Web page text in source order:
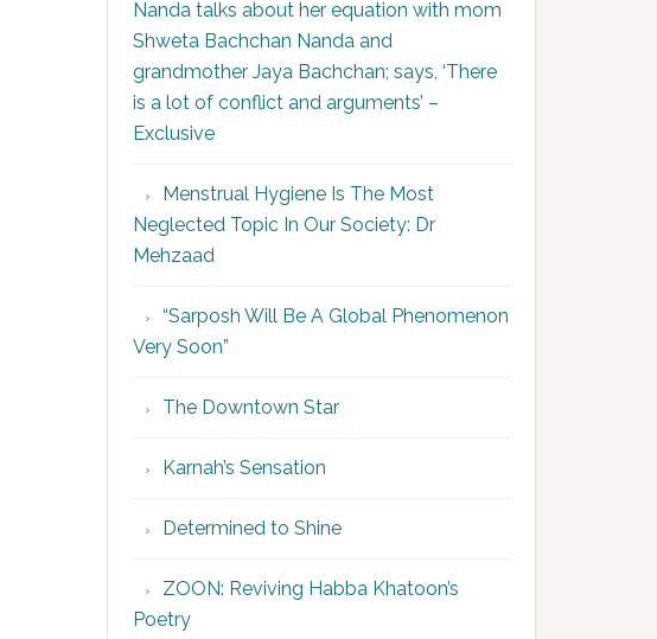
Nanda talks about her equation with mom
Shweta Bachchan Nanda and
grandmother Jaya Bachchan; says, ‘There
is a lot of conflict and arguments’ –
Exclusive
Menstrual Hygiene Is The Most
Neglected Topic In Our Society: Dr
Mehzaad
“Sarposh Will Be A Global Phenomenon
Very Soon”
The Downtown Star
Karnah’s Sensation
Determined to Shine
ZOON: Reviving Habba Khatoon’s
Poetry